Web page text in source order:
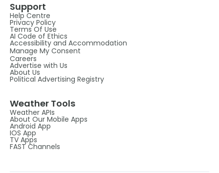
Support
Help Centre
Privacy Policy
Terms Of Use
AI Code of Ethics
Accessibility and Accommodation
Manage My Consent
Careers
Advertise with Us
About Us
Political Advertising Registry
Weather Tools
Weather APIs
About Our Mobile Apps
Android App
IOS App
TV Apps
FAST Channels